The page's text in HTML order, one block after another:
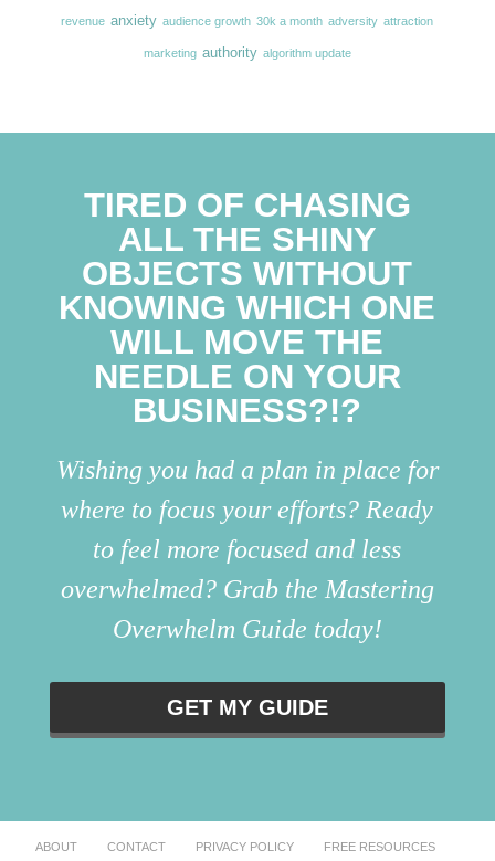
revenue anxiety audience growth 30k a month adversity attraction
marketing authority algorithm update
TIRED OF CHASING
ALL THE SHINY
OBJECTS WITHOUT
KNOWING WHICH ONE
WILL MOVE THE
NEEDLE ON YOUR
BUSINESS?!?
Wishing you had a plan in place for
where to focus your efforts? Ready
to feel more focused and less
overwhelmed? Grab the Mastering
Overwhelm Guide today!
GET MY GUIDE
ABOUT CONTACT PRIVACY POLICY FREE RESOURCES